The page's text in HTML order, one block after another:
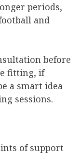
periods,
and
before
fitting, if
a smart idea
sessions.
of support